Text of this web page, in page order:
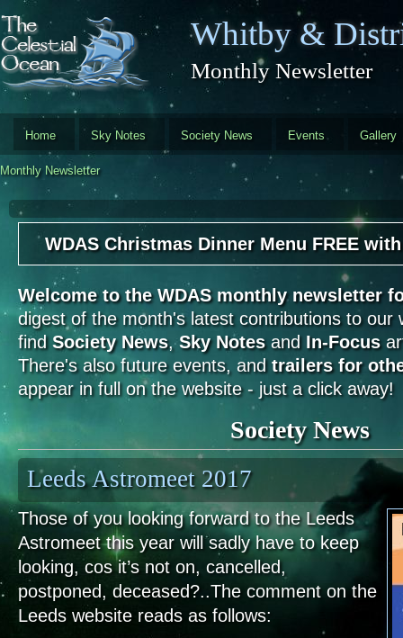
Skip to main content
Whitby &
Monthly Newsletter
Home Sky Notes Society News Events Gallery
Monthly Newsletter
WDAS Christmas Dinner Menu FREE
Welcome to the WDAS monthly newsletter
digest of the month's latest contributions to our
findSociety News,Sky Notesand In-Focus
There's also future events, and trailers for
appear in full on the website - just a click away!
Society News
Leeds Astromeet 2017
Those of you looking forward to the Leeds
Astromeet this year will sadly have to keep
looking, cos it’s not on, cancelled,
postponed, deceased?..The comment on the
Leeds website reads as follows: